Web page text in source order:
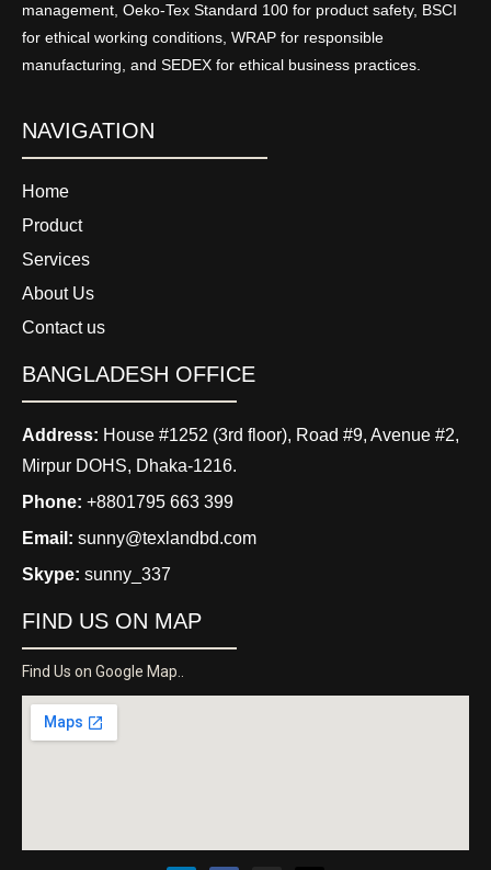
management, Oeko-Tex Standard 100 for product safety, BSCI
for ethical working conditions, WRAP for responsible
manufacturing, and SEDEX for ethical business practices.
NAVIGATION
Home
Product
Services
About Us
Contact us
BANGLADESH OFFICE
Address: House #1252 (3rd floor), Road #9, Avenue #2,
Mirpur DOHS, Dhaka-1216.
Phone: +8801795 663 399
Email: sunny@texlandbd.com
Skype: sunny_337
FIND US ON MAP
Find Us on Google Map..